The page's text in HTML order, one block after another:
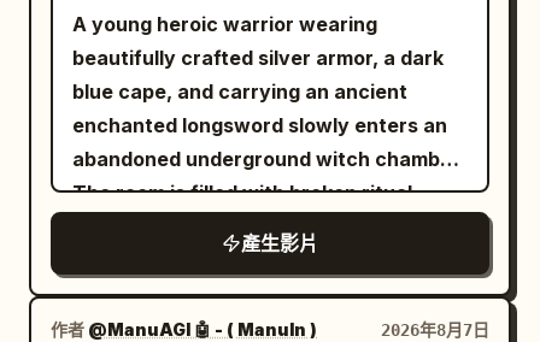
Audio 2 as the voice reference. He nods
and replies: “Yep.”Cut back to a medium
shot of the white-haired Boss,
continuing to follow Image 8 and Audio 1.
He says: “Isn’t that too niche? I’ve never
Finally, shoot over the Boss’s shoulder
toward the blue-shirted Marketing
Director. Use Image 8 for the Boss in the
[LOCATION] Elegant modern office with
dark wood paneling, city skyline visible
through large windows at dusk, minimal
sophisticated furnishings, soft ambient
desk lighting. [TIMELINE] 0-6s: [Locked
medium shot facing the desk] The man
sits calmly behind his desk, papers in
front of him, city lights beginning to glow
through the window behind him. 6-12s:
[Slow push-in as he turns toward the
A young heroic warrior wearing
beautifully crafted silver armor, a dark
blue cape, and carrying an ancient
enchanted longsword slowly enters an
abandoned underground witch chamber.
The room is filled with broken ritual
circles, ancient books, shattered altars,
skulls, scattered candles, and dozens of
lifeless witch bodies lying across the
cold stone floor. The atmosphere is
產生影片
作者 @ManuAGI 🤖 - ( ManuIn ) 2026年8月7日